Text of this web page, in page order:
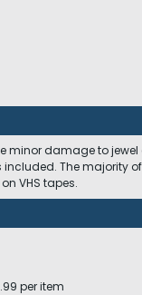
minor damage to
included. The
VHS tapes.
per item